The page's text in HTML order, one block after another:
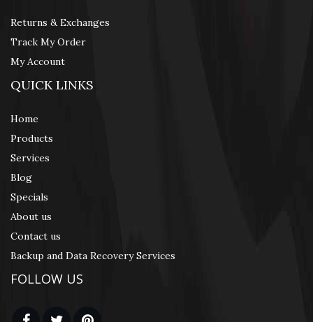
Returns & Exchanges
Track My Order
My Account
QUICK LINKS
Home
Products
Services
Blog
Specials
About us
Contact us
Backup and Data Recovery Services
FOLLOW US